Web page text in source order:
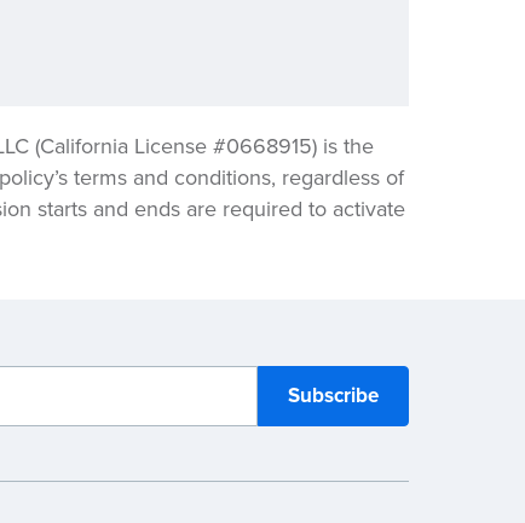
(California License #0668915) is the
terms and conditions, regardless of
starts and ends are required to activate